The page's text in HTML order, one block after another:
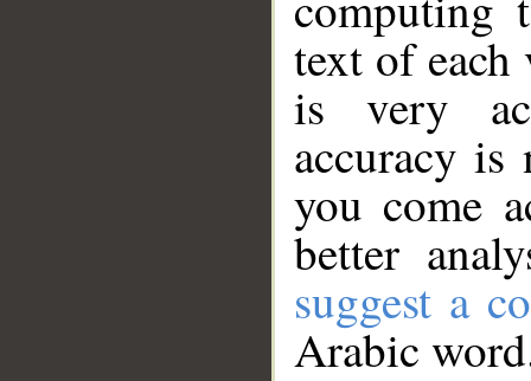
text of
is very
accuracy
you come
better
suggest a
Arabic